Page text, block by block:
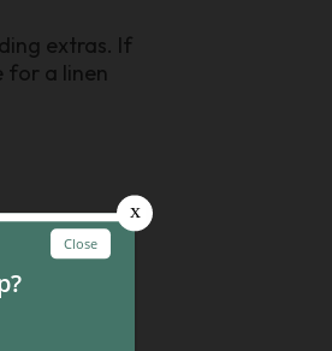
extras. If
for a linen